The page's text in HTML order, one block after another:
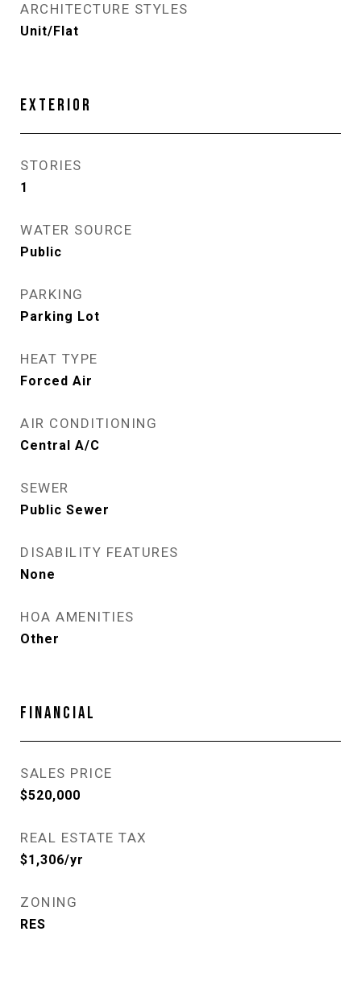
ARCHITECTURE STYLES
Unit/Flat
EXTERIOR
STORIES
1
WATER SOURCE
Public
PARKING
Parking Lot
HEAT TYPE
Forced Air
AIR CONDITIONING
Central A/C
SEWER
Public Sewer
DISABILITY FEATURES
None
HOA AMENITIES
Other
FINANCIAL
SALES PRICE
$520,000
REAL ESTATE TAX
$1,306/yr
ZONING
RES